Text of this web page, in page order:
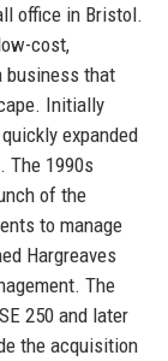
office in Bristol.
cost,
business that
Initially
expanded
The 1990s
of the
to manage
Hargreaves
The
250 and later
the acquisition